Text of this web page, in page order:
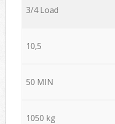
3/4 Load
10,5
50 MIN
1050 kg